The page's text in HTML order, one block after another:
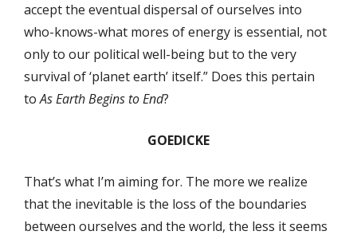
accept the eventual dispersal of ourselves into
who-knows-what mores of energy is essential, not
only to our political well-being but to the very
survival of ‘planet earth’ itself.” Does this pertain
toAs Earth Begins to End?
GOEDICKE
That’s what I’m aiming for. The more we realize
that the inevitable is the loss of the boundaries
between ourselves and the world, the less it seems